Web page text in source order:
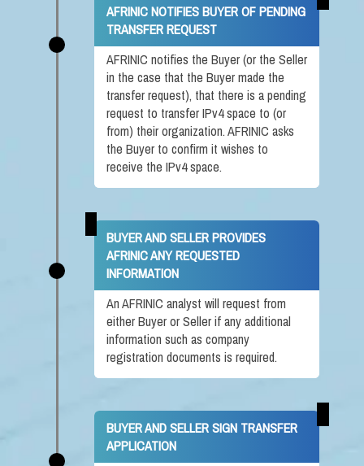
AFRINIC NOTIFIES BUYER OF PENDING
TRANSFER REQUEST
AFRINIC notifies the Buyer (or the Seller
in the case that the Buyer made the
transfer request), that there is a pending
request to transfer IPv4 space to (or
from) their organization. AFRINIC asks
the Buyer to confirm it wishes to
receive the IPv4 space.
BUYER AND SELLER PROVIDES
AFRINIC ANY REQUESTED
INFORMATION
An AFRINIC analyst will request from
either Buyer or Seller if any additional
information such as company
registration documents is required.
BUYER AND SELLER SIGN TRANSFER
APPLICATION